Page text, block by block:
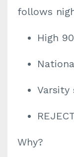
follows
High
Why?